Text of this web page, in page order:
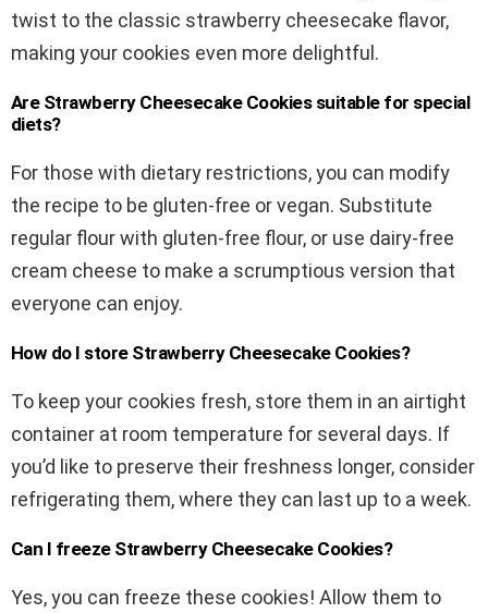
twist to the classic strawberry cheesecake flavor,
making your cookies even more delightful.
Are Strawberry Cheesecake Cookies suitable for special
diets?
For those with dietary restrictions, you can modify
the recipe to be gluten-free or vegan. Substitute
regular flour with gluten-free flour, or use dairy-free
cream cheese to make a scrumptious version that
everyone can enjoy.
How do I store Strawberry Cheesecake Cookies?
To keep your cookies fresh, store them in an airtight
container at room temperature for several days. If
you’d like to preserve their freshness longer, consider
refrigerating them, where they can last up to a week.
Can I freeze Strawberry Cheesecake Cookies?
Yes, you can freeze these cookies! Allow them to